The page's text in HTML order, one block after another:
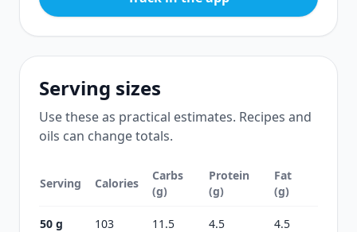
Serving sizes
Use these as practical estimates. Recipes and
oils can change totals.
Serving Calories
Carbs
(g)
Protein
(g)
Fat
(g)
50 g 103 11.5 4.5 4.5